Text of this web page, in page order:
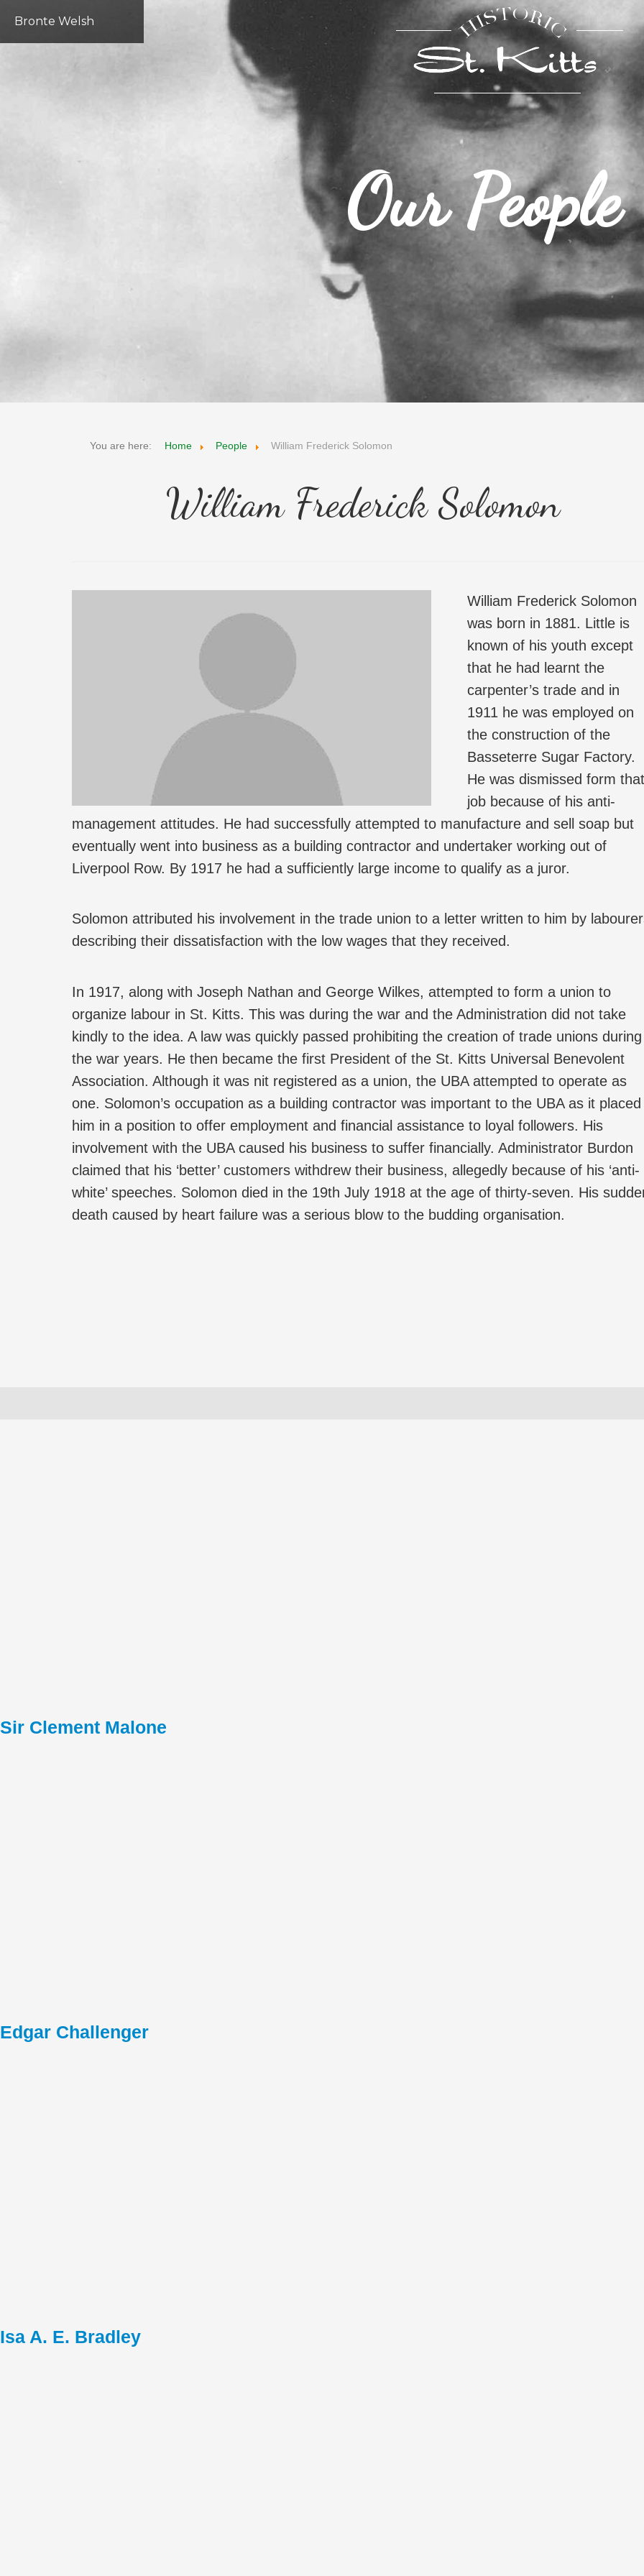
Our People
Bronte Welsh
You are here: Home People William Frederick Solomon
William Frederick Solomon
William Frederick Solomon
was born in 1881. Little is
known of his youth except
that he had learnt the
carpenter’s trade and in
1911 he was employed on
the construction of the
Basseterre Sugar Factory.
He was dismissed form that
job because of his anti-
management attitudes. He had successfully attempted to manufacture and sell soap but
eventually went into business as a building contractor and undertaker working out of
Liverpool Row. By 1917 he had a sufficiently large income to qualify as a juror.
Solomon attributed his involvement in the trade union to a letter written to him by
describing their dissatisfaction with the low wages that they received.
In 1917, along with Joseph Nathan and George Wilkes, attempted to form a union to
organize labour in St. Kitts. This was during the war and the Administration did not take
kindly to the idea. A law was quickly passed prohibiting the creation of trade unions during
the war years. He then became the first President of the St. Kitts Universal Benevolent
Association. Although it was nit registered as a union, the UBA attempted to operate as
one. Solomon’s occupation as a building contractor was important to the UBA as it placed
him in a position to offer employment and financial assistance to loyal followers. His
involvement with the UBA caused his business to suffer financially. Administrator Burdon
claimed that his ‘better’ customers withdrew their business, allegedly because of his ‘anti-
white’ speeches. Solomon died in the 19th July 1918 at the age of thirty-seven. His
death caused by heart failure was a serious blow to the budding organisation.
Sir Clement Malone
Edgar Challenger
Isa A. E. Bradley